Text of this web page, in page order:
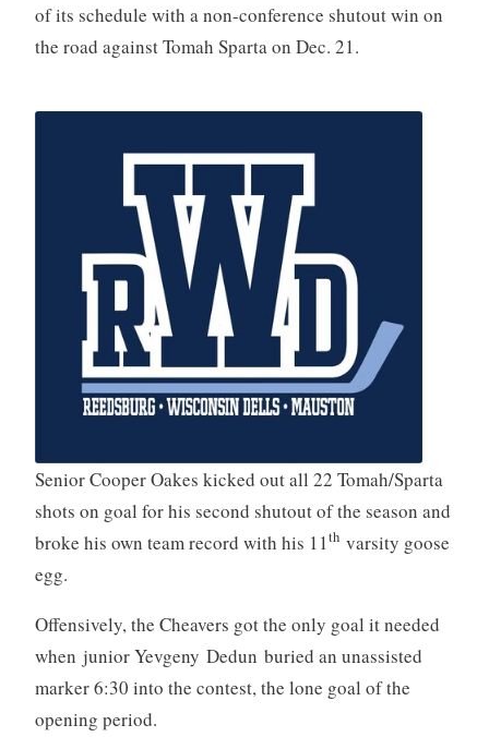
of its schedule with a non-conference shutout win on
the road against Tomah Sparta on Dec. 21.
Senior Cooper Oakes kicked out all 22 Tomah/Sparta
shots on goal for his second shutout of the season and
broke his own team record with his 11thvarsity goose
egg.
Offensively, the Cheavers got the only goal it needed
when junior Yevgeny Dedun buried an unassisted
marker 6:30 into the contest, the lone goal of the
opening period.